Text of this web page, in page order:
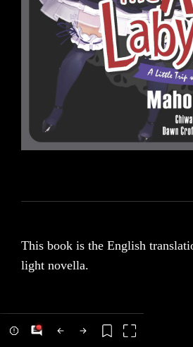
This book is the English
light novella.
We have translated this novella